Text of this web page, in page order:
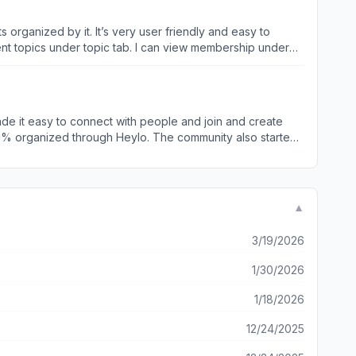
chat rooms allows my members to talk in real-
The fact that this app is free,
so much easier. I’m so happy I found this
by it. It’s very user friendly and easy to
topics under topic tab. I can view membership under
and build a close ties community around it. They will
it easy to connect with people and join and create
▼
3/19/2026
1/30/2026
1/18/2026
12/24/2025